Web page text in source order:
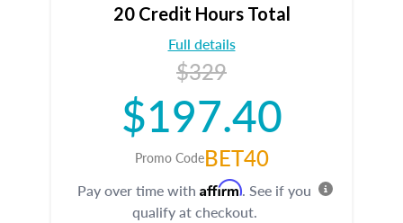
20 Credit Hours Total
Full details
$329
$197.40
Promo CodeBET40
Pay over time with Affirm. See if you
qualify at checkout.